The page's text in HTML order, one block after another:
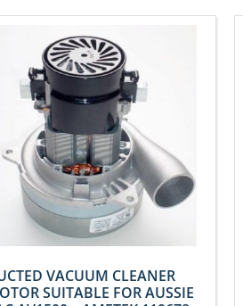
VACUUM CLEANER
SUITABLE FOR AUSSIE